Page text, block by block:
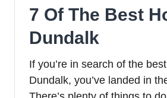
In
7 Of The Best
Dundalk
If you’re in search of the
Dundalk, you’ve landed in